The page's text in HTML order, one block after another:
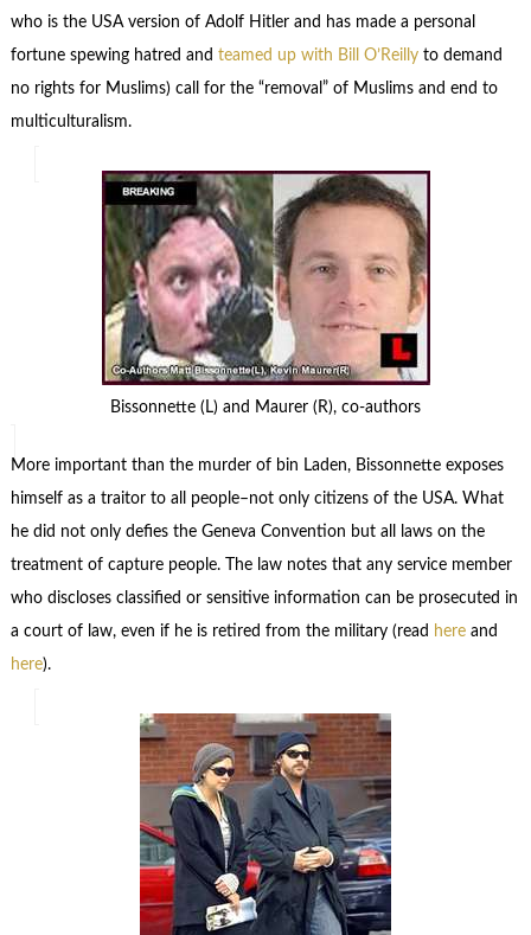
who is the USA version of Adolf Hitler and has made a personal
fortune spewing hatred and teamed up with Bill O’Reillyto demand
no rights for Muslims) call for the “removal” of Muslims and end to
multiculturalism.
Bissonnette (L) and Maurer (R), co-authors
More important than the murder of bin Laden, Bissonnette exposes
himself as a traitor to all people–not only citizens of the USA. What
he did not only defies the Geneva Convention but all laws on the
treatment of capture people. The law notes that any service member
who discloses classified or sensitive information can be prosecuted in
a court of law, even if he is retired from the military (read hereand
here).